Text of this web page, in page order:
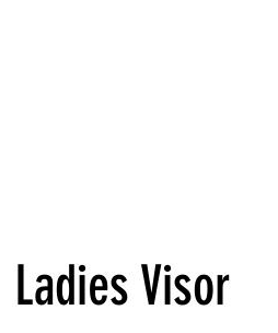
Ladies Visor